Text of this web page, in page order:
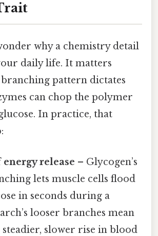
why a chemistry detail
daily life. It matters
branching pattern dictates
can chop the polymer
In practice, that
energy release – Glycogen’s
lets muscle cells flood
in seconds during a
looser branches mean
steadier, slower rise in blood